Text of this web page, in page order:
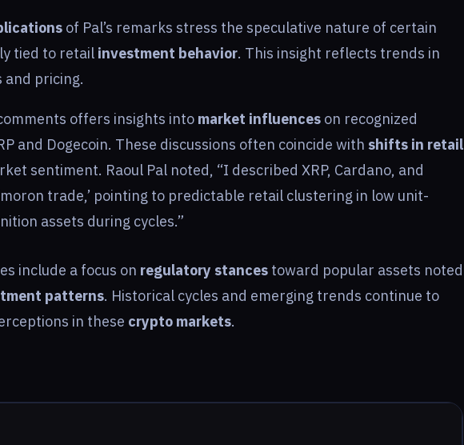
of Pal’s remarks stress the speculative nature of certain
tied to retail investment behavior. This insight reflects trends in
and pricing.
offers insights into market influences on recognized
and Dogecoin. These discussions often coincide with shifts in retail
sentiment. Raoul Pal noted, “I described XRP, Cardano, and
trade,’ pointing to predictable retail clustering in low unit-
assets during cycles.”
include a focus on regulatory stances toward popular assets noted
patterns. Historical cycles and emerging trends continue to
in these crypto markets.